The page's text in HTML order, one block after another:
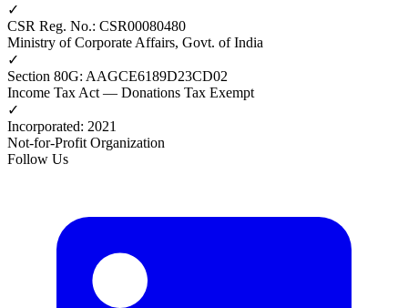
✓
CSR Reg. No.: CSR00080480
Ministry of Corporate Affairs, Govt. of India
✓
Section 80G: AAGCE6189D23CD02
Income Tax Act — Donations Tax Exempt
✓
Incorporated: 2021
Not-for-Profit Organization
Follow Us